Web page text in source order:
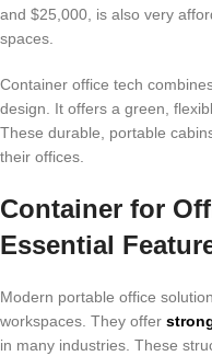
and $25,000, is also very
spaces.
Container office tech
design. It offers a green,
These durable, portable
their offices.
Container for
Essential
Modern portable office
workspaces. They offer
in many industries. These